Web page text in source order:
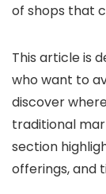
of shops that
This article is
who want to
discover
traditional
section
offerings, and